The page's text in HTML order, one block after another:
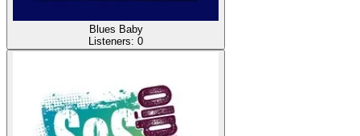
Blues Baby
Listeners: 0